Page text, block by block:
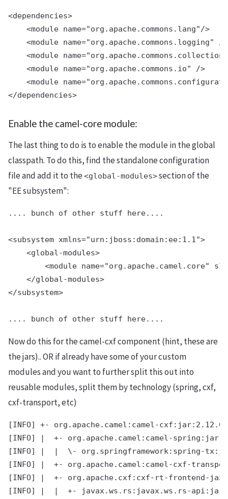
<dependencies>
    <module name="org.apache.commons.lang"/>
    <module name="org.apache.commons.logging" />
<module
    <module name="org.apache.commons.io" />
<module
Enable the camel-core module:
The last thing to do is to enable the module in the global
classpath. To do this, find the standalone configuration
file and add it to the<global-modules>section of the
"EE subsystem":
.... bunch of other stuff here....
<subsystem xmlns="urn:jboss:domain:ee:1.1">
    <global-modules>
<module name="org.apache.camel.core"
    </global-modules>
</subsystem>
Now do this for the camel-cxf component (hint, these are
the jars).. OR if already have some of your custom
modules and you want to further split this out into
reusable modules, split them by technology (spring, cxf,
cxf-transport, etc)
[INFO] +- org.apache.camel:camel-
[INFO] |  +- org.apache.camel:camel-
[INFO] |  |  \- org.springframework:spring-
[INFO] |  +- org.apache.camel:camel-cxf-
[INFO] |  +- org.apache.cxf:cxf-rt-frontend-
[INFO] |  |  +- javax.ws.rs:javax.ws.rs-